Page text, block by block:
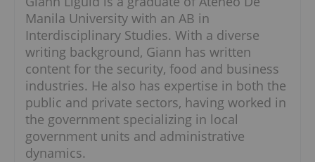
Manila University with an AB in
Interdisciplinary Studies. With a diverse
writing background, Giann has written
content for the security, food and business
industries. He also has expertise in both the
public and private sectors, having worked in
the government specializing in local
government units and administrative
dynamics.